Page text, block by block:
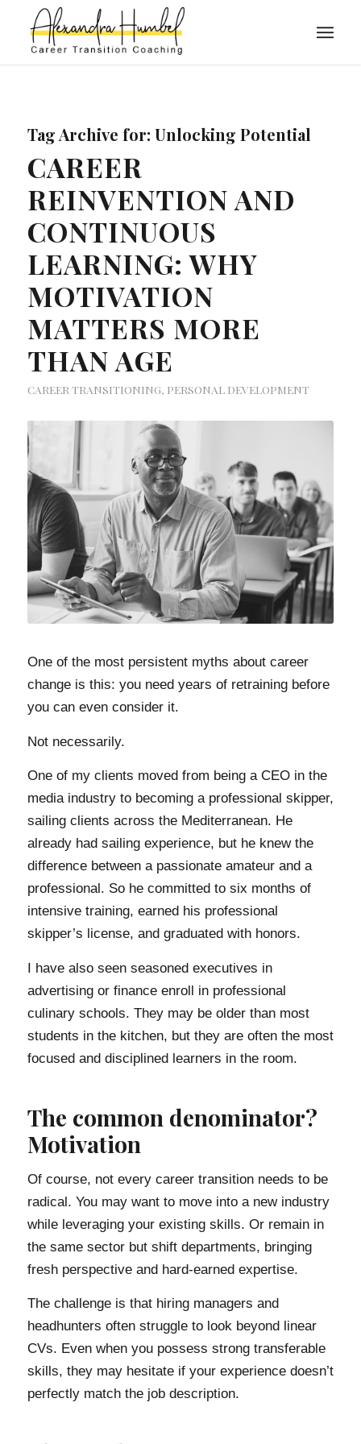
Tag Archive for: Unlocking Potential
CAREER
REINVENTION AND
CONTINUOUS
LEARNING: WHY
MOTIVATION
MATTERS MORE
THAN AGE
CAREER TRANSITIONING, PERSONAL DEVELOPMENT
One of the most persistent myths about career
change is this: you need years of retraining before
you can even consider it.
Not necessarily.
One of my clients moved from being a CEO in the
media industry to becoming a professional skipper,
sailing clients across the Mediterranean. He
already had sailing experience, but he knew the
difference between a passionate amateur and a
professional. So he committed to six months of
intensive training, earned his professional
skipper’s license, and graduated with honors.
I have also seen seasoned executives in
advertising or finance enroll in professional
culinary schools. They may be older than most
students in the kitchen, but they are often the most
focused and disciplined learners in the room.
The common denominator?
Motivation
Of course, not every career transition needs to be
radical. You may want to move into a new industry
while leveraging your existing skills. Or remain in
the same sector but shift departments, bringing
fresh perspective and hard-earned expertise.
The challenge is that hiring managers and
headhunters often struggle to look beyond linear
CVs. Even when you possess strong transferable
skills, they may hesitate if your experience doesn’t
perfectly match the job description.